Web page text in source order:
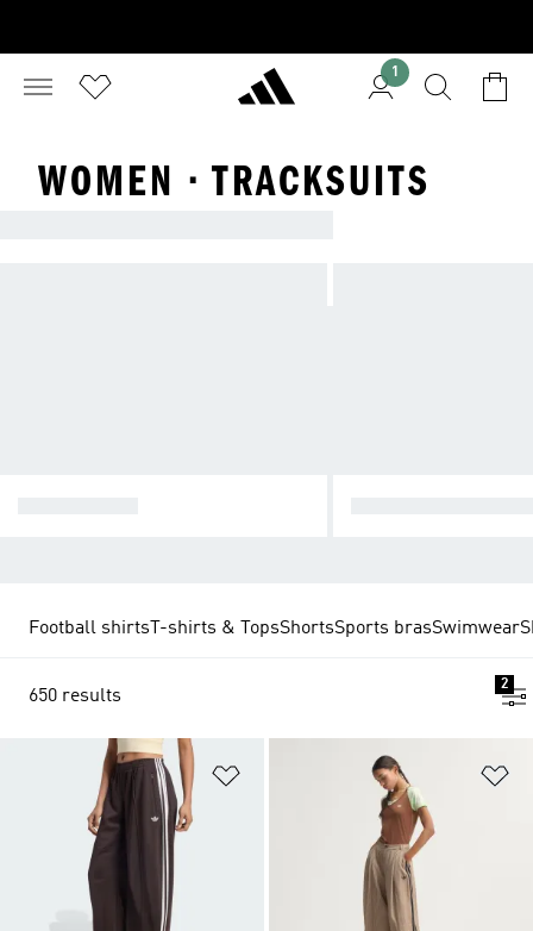
1
WOMEN · TRACKSUITS
Football shirts T-shirts & TopsShortsSports brasSwimwear
650 results
2